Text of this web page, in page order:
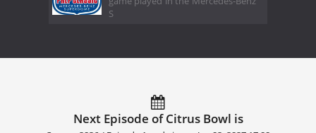
S
Next Episode of Citrus Bowl is